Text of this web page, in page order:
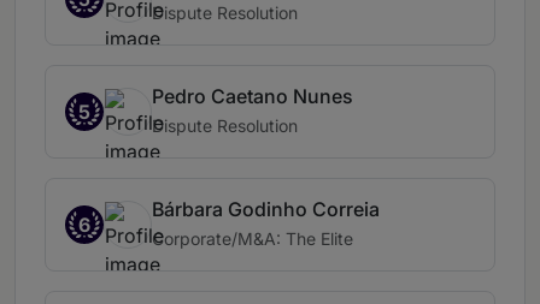
Dispute Resolution
5
Pedro Caetano Nunes
Dispute Resolution
6
Bárbara Godinho Correia
Corporate/M&A: The Elite